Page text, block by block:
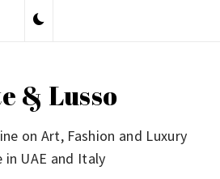
& Lusso
on Art, Fashion and Luxury
in UAE and Italy